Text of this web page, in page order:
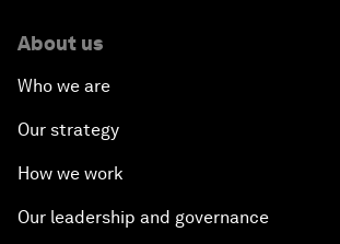
About us
Who we are
Our strategy
How we work
Our leadership and governance